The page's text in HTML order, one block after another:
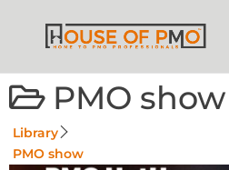
PMO show
Library
PMO show